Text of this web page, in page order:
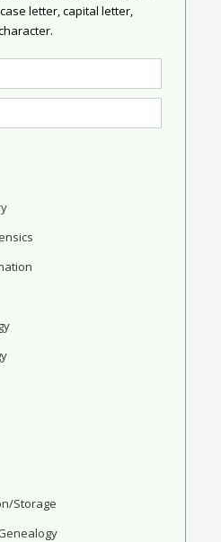
letter, capital letter,
Storage